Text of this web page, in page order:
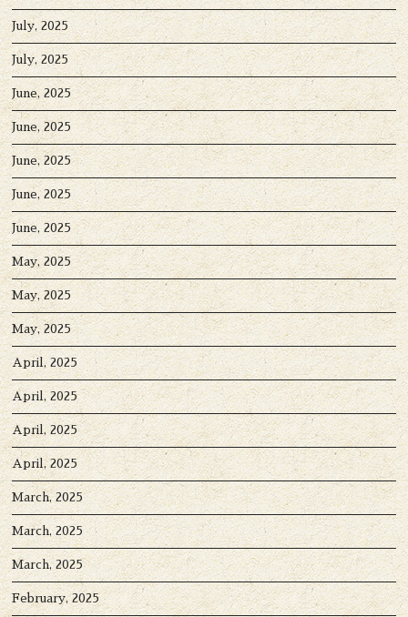
July, 2025
July, 2025
June, 2025
June, 2025
June, 2025
June, 2025
June, 2025
May, 2025
May, 2025
May, 2025
April, 2025
April, 2025
April, 2025
April, 2025
March, 2025
March, 2025
March, 2025
February, 2025